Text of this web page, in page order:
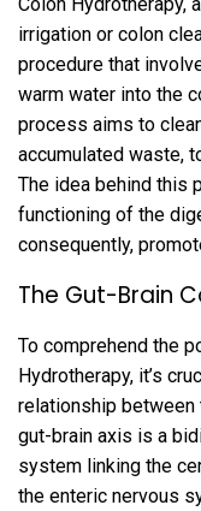
irrigation or colon
procedure that
warm water into the
process aims to
accumulated waste,
The idea behind this
functioning of the
consequently,
The Gut-Brain
To comprehend the
Hydrotherapy, it’s
relationship between
gut-brain axis is a
system linking the
the enteric nervous